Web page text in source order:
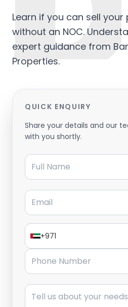
Learn if you can sell
without an NOC.
expert guidance from
Properties.
QUICK ENQUIRY
Share your details and our
with you shortly.
Full Name
Email
+971
Phone Number
Message